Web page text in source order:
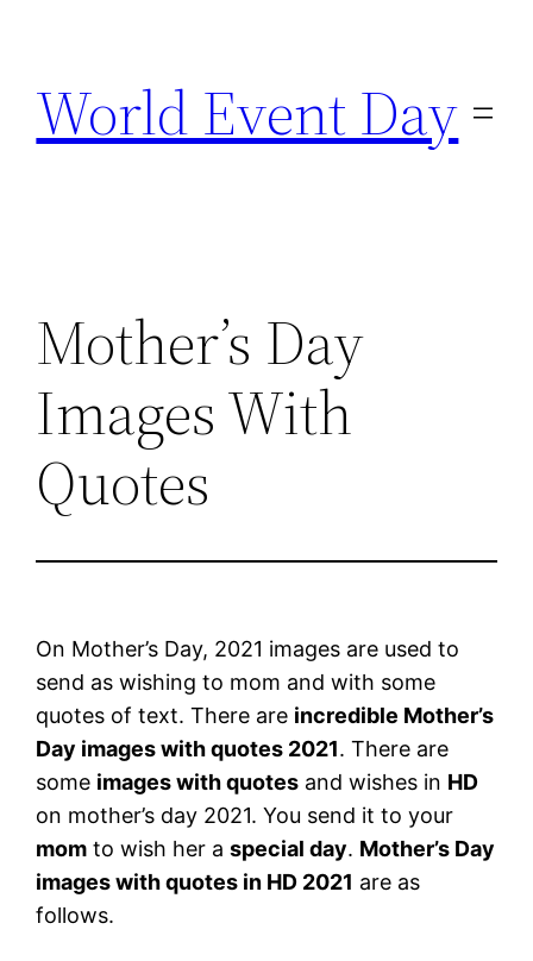
content
World Event Day
Mother’s Day
Images With
Quotes
On Mother’s Day, 2021 images are used to
send as wishing to mom and with some
quotes of text. There are incredible Mother’s
Day images with quotes 2021. There are
some images with quotes and wishes in HD
on mother’s day 2021. You send it to your
mom to wish her aspecial day. Mother’s Day
images with quotes in HD 2021 are as
follows.